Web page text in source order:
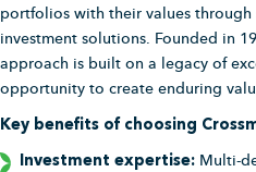
portfolios with their values
investment solutions. Founded in
approach is built on a legacy of
opportunity to create enduring
Key benefits of choosing
Investment expertise: Multi-